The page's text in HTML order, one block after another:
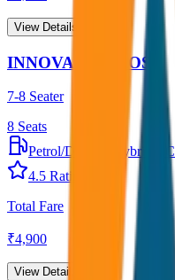
View Details →
INNOVA HYCROSS
7-8 Seater
8 Seats
Petrol/Diesel
Hybrid AC
4.5 Rating
Total Fare
₹4,900
View Details →